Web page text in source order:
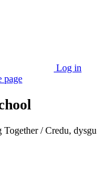
Log in
Together/Credu, dysgu